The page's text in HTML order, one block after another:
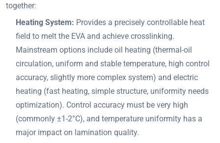
together:
Heating System: Provides a precisely controllable heat
field to melt the EVA and achieve crosslinking.
Mainstream options include oil heating (thermal-oil
circulation, uniform and stable temperature, high control
accuracy, slightly more complex system) and electric
heating (fast heating, simple structure, uniformity needs
optimization). Control accuracy must be very high
(commonly ±1-2°C), and temperature uniformity has a
major impact on lamination quality.